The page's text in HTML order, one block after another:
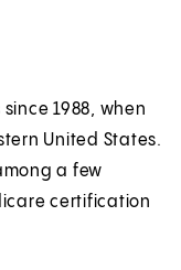
1988, when
United States.
a few
certification